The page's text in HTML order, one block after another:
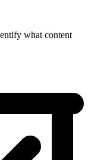
what content